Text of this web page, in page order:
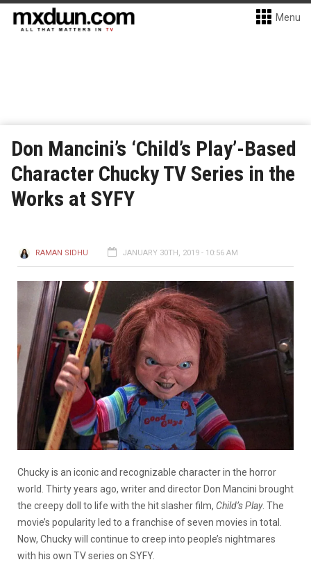
Menu
Don Mancini’s ‘Child’s Play’-Based
Character Chucky TV Series in the
Works at SYFY
RAMAN SIDHU JANUARY 30TH, 2019 - 10:56 AM
Chucky is an iconic and recognizable character in the horror
world. Thirty years ago, writer and director Don Mancini brought
the creepy doll to life with the hit slasher film, Child’s Play. The
movie’s popularity led to a franchise of seven movies in total.
Now, Chucky will continue to creep into people’s nightmares
with his own TV series on SYFY.